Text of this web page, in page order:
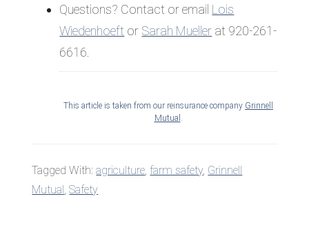
Questions? Contact or email Lois
Wiedenhoeft or Sarah Mueller at 920-261-
6616.
This article is taken from our reinsurance company Grinnell
Mutual .
Tagged With:agriculture, farm safety, Grinnell
Mutual ,Safety